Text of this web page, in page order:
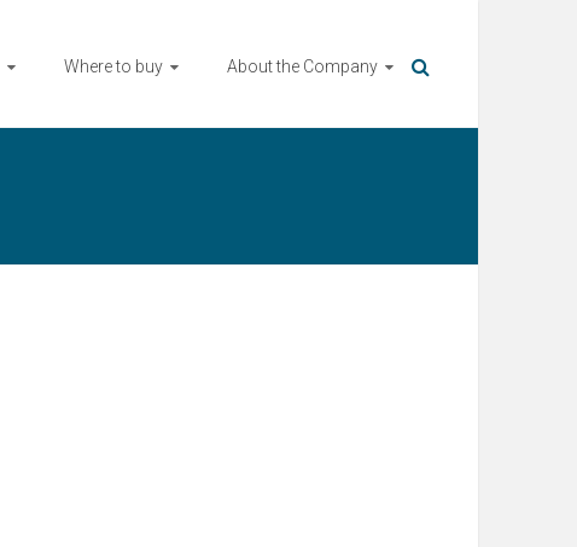
Where to buy About the Company